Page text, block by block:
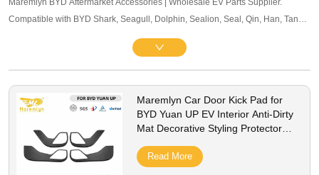
Compatible with BYD Shark, Seagull, Dolphin, Sealion, Seal, Qin, Han, Tang,
accessories, and other maintenance components. OEM-level quality, bulk
pricing and global B2B service supported.
Maremlyn Car Door Kick Pad for
BYD Yuan UP EV Interior Anti-Dirty
Mat Decorative Styling Protector
Read More